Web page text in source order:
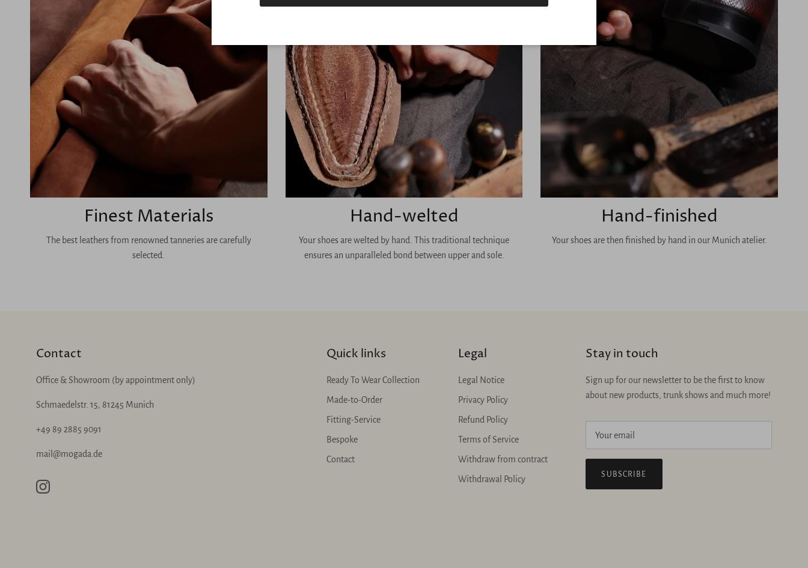
Finest Materials
The best leathers from renowned tanneries are carefully
selected.
Hand-welted
Your shoes are welted by hand. This traditional technique
ensures an unparalleled bond between upper and sole.
Hand-finished
Your shoes are then finished by hand in our Munich atelier.
Contact
Office & Showroom (by appointment only)
Schmaedelstr. 15, 81245 Munich
+49 89 2885 9091
mail@mogada.de
Instagram
Quick links
Ready To Wear Collection
Made-to-Order
Fitting-Service
Bespoke
Contact
Legal
Legal Notice
Privacy Policy
Refund Policy
Terms of Service
Withdraw from contract
Withdrawal Policy
Stay in touch
Sign up for our newsletter to be the first to know
about new products, trunk shows and much more!
SUBSCRIBE